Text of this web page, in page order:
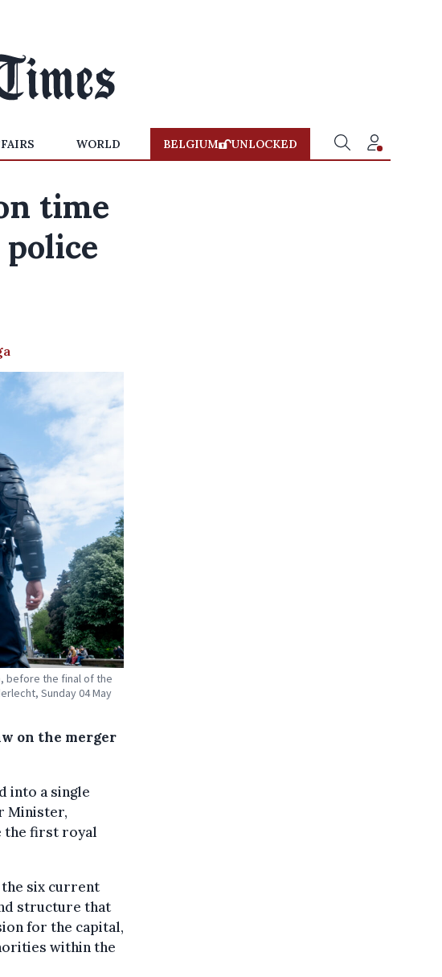
WORLD BELGIUM UNLOCKED
time
before the final of the
Sunday 04 May
on the merger
into a single
Minister,
the first royal
six current
structure that
for the capital,
within the